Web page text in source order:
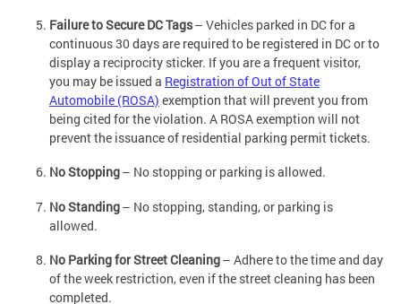
Failure to Secure DC Tags– Vehicles parked in DC for a
continuous 30 days are required to be registered in DC or to
display a reciprocity sticker. If you are a frequent visitor,
you may be issued a Registration of Out of State
Automobile (ROSA) exemption that will prevent you from
being cited for the violation. A ROSA exemption will not
prevent the issuance of residential parking permit tickets.
No Stopping– No stopping or parking is allowed.
No Standing– No stopping, standing, or parking is
allowed.
No Parking for Street Cleaning– Adhere to the time and day
of the week restriction, even if the street cleaning has been
completed.